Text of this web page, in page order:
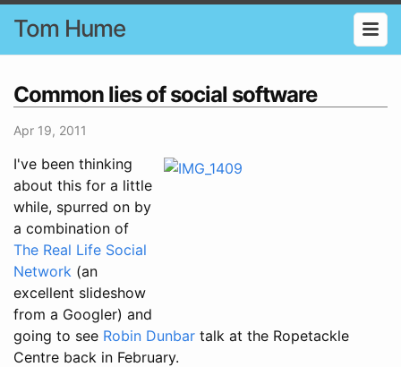
Tom Hume
Common lies of social software
Apr 19, 2011
I've been thinking
about this for a little
while, spurred on by
a combination of
The Real Life Social
Network (an
excellent slideshow
from a Googler) and
going to see Robin Dunbar talk at the Ropetackle
Centre back in February.